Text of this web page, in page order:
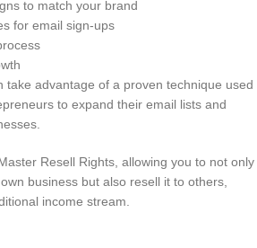
to match your brand
for email sign-ups
take advantage of a proven technique used
to expand their email lists and
Resell Rights, allowing you to not only
business but also resell it to others,
income stream.